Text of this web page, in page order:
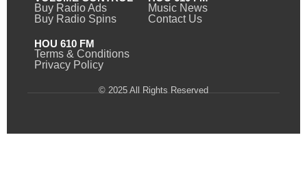
Buy Radio Ads
Buy Radio Spins
Music News
Contact Us
HOU 610 FM
Terms & Conditions
Privacy Policy
© 2025 All Rights Reserved